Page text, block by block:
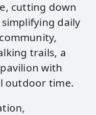
cutting down
daily
trails, a
with
outdoor time.